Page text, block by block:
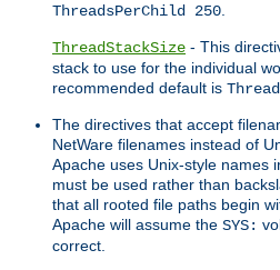
ThreadsPerChild 250
ThreadStackSize - This
stack to use for the individual
recommended default is
The directives that accept
NetWare filenames instead of
Apache uses Unix-style names
must be used rather than
that all rooted file paths begin
Apache will assume the SYS:
correct.